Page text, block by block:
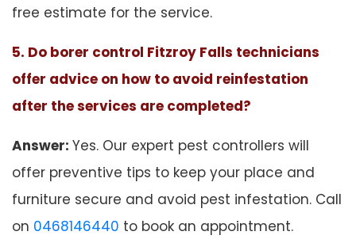
free estimate for the service.
5. Do borer control Fitzroy Falls technicians
offer advice on how to avoid reinfestation
after the services are completed?
Answer: Yes. Our expert pest controllers will
offer preventive tips to keep your place and
furniture secure and avoid pest infestation. Call
on 0468146440 to book an appointment.